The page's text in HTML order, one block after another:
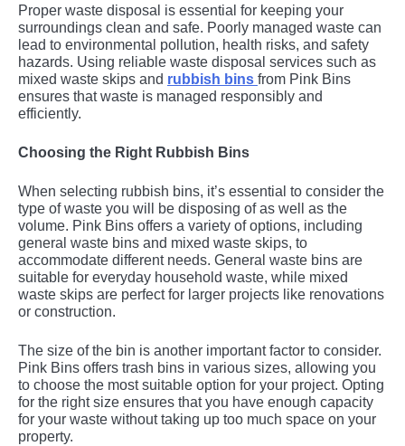
Proper waste disposal is essential for keeping your
surroundings clean and safe. Poorly managed waste can
lead to environmental pollution, health risks, and safety
hazards. Using reliable waste disposal services such as
mixed waste skips and rubbish bins from Pink Bins
ensures that waste is managed responsibly and
efficiently.
Choosing the Right Rubbish Bins
When selecting rubbish bins, it’s essential to consider the
type of waste you will be disposing of as well as the
volume. Pink Bins offers a variety of options, including
general waste bins and mixed waste skips, to
accommodate different needs. General waste bins are
suitable for everyday household waste, while mixed
waste skips are perfect for larger projects like renovations
or construction.
The size of the bin is another important factor to consider.
Pink Bins offers trash bins in various sizes, allowing you
to choose the most suitable option for your project. Opting
for the right size ensures that you have enough capacity
for your waste without taking up too much space on your
property.